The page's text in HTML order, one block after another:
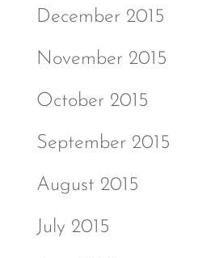
December 2015
November 2015
October 2015
September 2015
August 2015
July 2015